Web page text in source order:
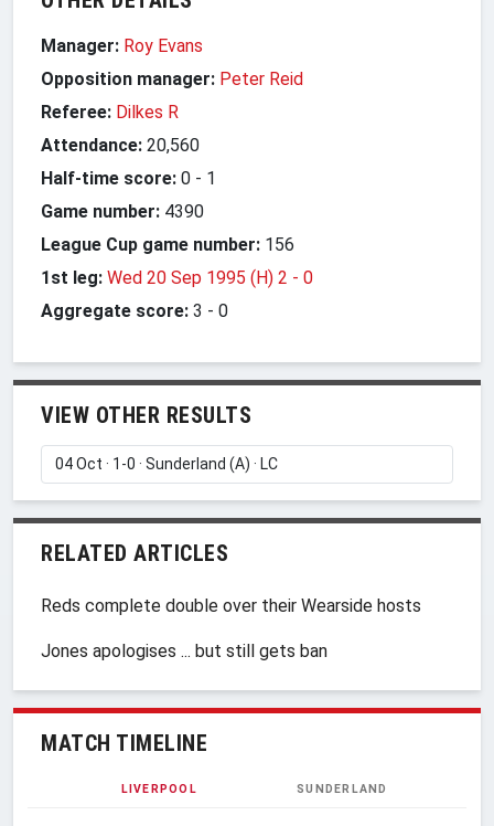
Manager: Roy Evans
Opposition manager: Peter Reid
Referee: Dilkes R
Attendance: 20,560
Half-time score: 0 - 1
Game number: 4390
League Cup game number: 156
1st leg: Wed 20 Sep 1995 (H) 2 - 0
Aggregate score: 3 - 0
VIEW OTHER RESULTS
RELATED ARTICLES
Reds complete double over their Wearside hosts
Jones apologises ... but still gets ban
MATCH TIMELINE
LIVERPOOL SUNDERLAND